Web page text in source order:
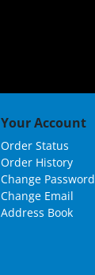
Your Account
Order Status
Order History
Change Password
Change Email
Address Book